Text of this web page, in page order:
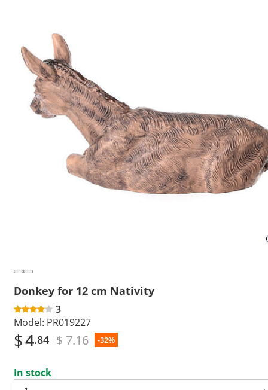
Donkey for 12 cm Nativity
3
Model: PR019227
$4.84 $ 7.16 -32%
In stock